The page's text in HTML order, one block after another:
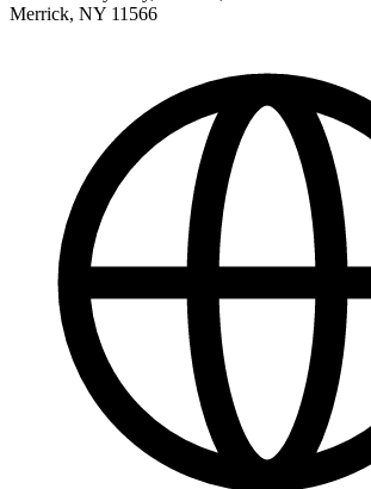
Merrick, NY 11566